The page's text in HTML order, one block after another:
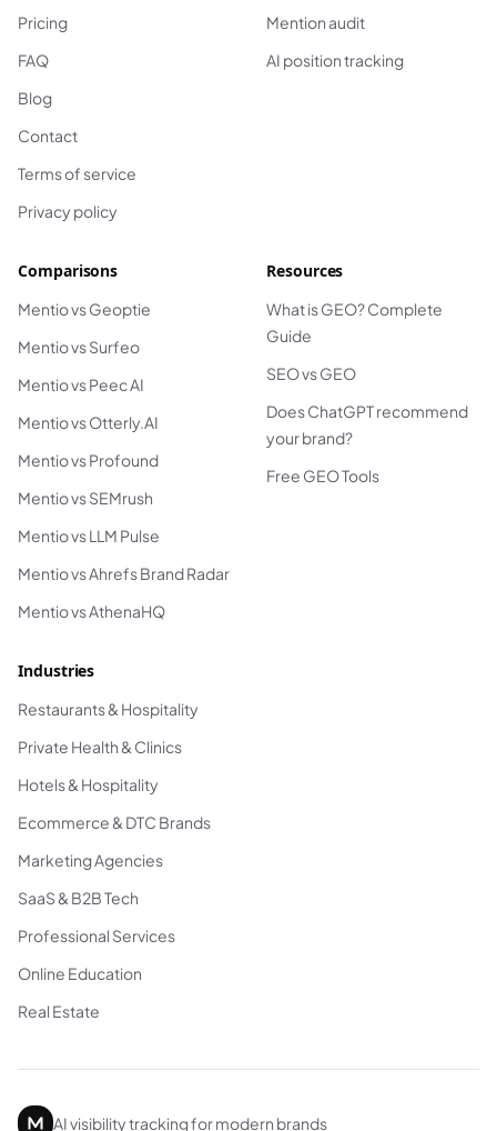
Pricing
FAQ
Blog
Contact
Terms of service
Privacy policy
Mention audit
AI position tracking
Comparisons
Mentio vs Geoptie
Mentio vs Surfeo
Mentio vs Peec AI
Mentio vs Otterly.AI
Mentio vs Profound
Mentio vs SEMrush
Mentio vs LLM Pulse
Mentio vs Ahrefs Brand Radar
Mentio vs AthenaHQ
Resources
What is GEO? Complete
Guide
SEO vs GEO
Does ChatGPT recommend
your brand?
Free GEO Tools
Industries
Restaurants & Hospitality
Private Health & Clinics
Hotels & Hospitality
Ecommerce & DTC Brands
Marketing Agencies
SaaS & B2B Tech
Professional Services
Online Education
Real Estate
AI visibility tracking for modern brands